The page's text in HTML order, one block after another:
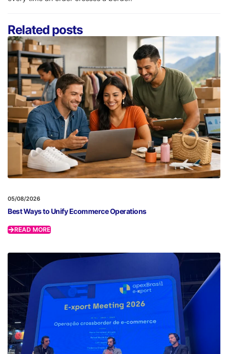
Related posts
05/08/2026
Best Ways to Unify Ecommerce Operations
READ MORE